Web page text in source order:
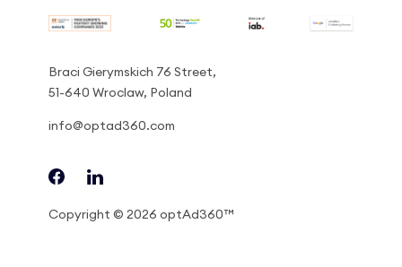
Braci Gierymskich 76 Street,
51-640 Wroclaw, Poland
info@optad360.com
Copyright © 2026 optAd360™